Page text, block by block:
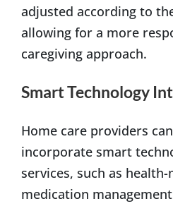
adjusted according to
allowing for a more
caregiving approach.
Smart Technology
Home care providers
incorporate smart
services, such as
medication